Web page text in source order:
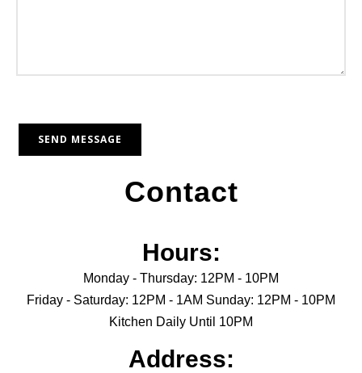
Contact
Hours:
Monday - Thursday: 12PM - 10PM
Friday - Saturday: 12PM - 1AM Sunday: 12PM - 10PM
Kitchen Daily Until 10PM
Address: